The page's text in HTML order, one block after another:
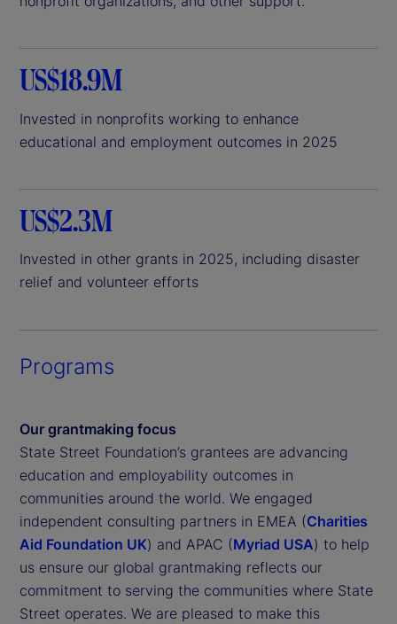
US$18.9M
Invested in nonprofits working to enhance
educational and employment outcomes in 2025
US$2.3M
Invested in other grants in 2025, including disaster
relief and volunteer efforts
Programs
Our grantmaking focus
State Street Foundation’s grantees are advancing
education and employability outcomes in
communities around the world. We engaged
independent consulting partners in EMEA (Charities
Aid Foundation UK) and APAC (Myriad USA) to help
us ensure our global grantmaking reflects our
commitment to serving the communities where State
Street operates. We are pleased to make this